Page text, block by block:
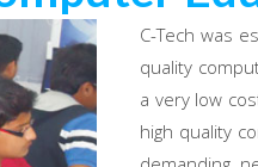
C-Tech was
quality
a very low
high quality